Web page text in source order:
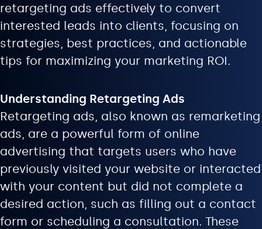
retargeting ads effectively to convert
interested leads into clients, focusing on
strategies, best practices, and actionable
tips for maximizing your marketing ROI.
Understanding Retargeting Ads
Retargeting ads, also known as remarketing
ads, are a powerful form of online
advertising that targets users who have
previously visited your website or interacted
with your content but did not complete a
desired action, such as filling out a contact
form or scheduling a consultation. These